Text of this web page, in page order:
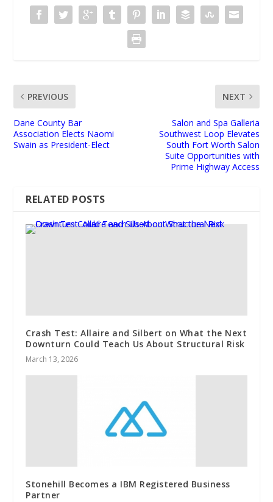
PREVIOUS
Dane County Bar
Association Elects Naomi
Swain as President-Elect
NEXT
Salon and Spa Galleria
Southwest Loop Elevates
South Fort Worth Salon
Suite Opportunities with
Prime Highway Access
RELATED POSTS
Crash Test: Allaire and Silbert on What the Next
Downturn Could Teach Us About Structural Risk
March 13, 2026
Stonehill Becomes a IBM Registered Business
Partner